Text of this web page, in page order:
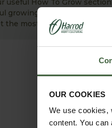
OUR COOKIES
We use cookies,
content. You can
useful How To Grow
growing advice and tips to
the most out of your garden.